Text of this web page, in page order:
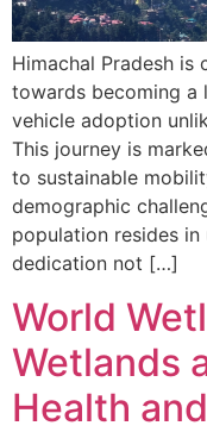
Himachal Pradesh is
towards becoming a
vehicle adoption
This journey is
to sustainable
demographic
population resides in
dedication not […]
World
Wetlands
Health